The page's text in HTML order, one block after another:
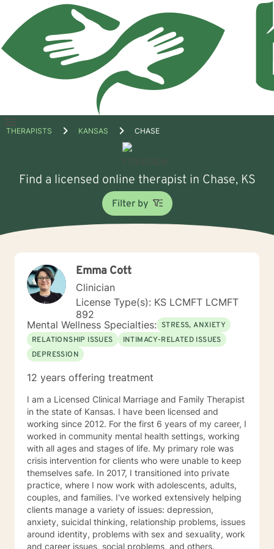
Open
THERAPISTS KANSAS CHASE
Find a licensed online therapist in Chase, KS
Filter by
Emma Cott
Clinician
License Type(s): KS LCMFT LCMFT
892
Mental Wellness Specialties: STRESS, ANXIETY
RELATIONSHIP ISSUES
INTIMACY-RELATED ISSUES
DEPRESSION
12 years offering treatment
I am a Licensed Clinical Marriage and Family Therapist
in the state of Kansas. I have been licensed and
working since 2012. For the first 6 years of my career, I
worked in community mental health settings, working
with all ages and stages of life. My primary role was
crisis intervention for clients who were unable to keep
themselves safe. In 2017, I transitioned into private
practice, where I now work with adolescents, adults,
couples, and families. I've worked extensively helping
clients manage a variety of issues: depression,
anxiety, suicidal thinking, relationship problems, issues
around identity, problems with sex and sexuality, work
and career issues, social problems, and others.